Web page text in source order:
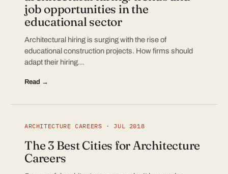
job opportunities in the
educational sector
Architectural hiring is surging with the rise of
educational construction projects. How firms should
adapt their hiring…
Read →
ARCHITECTURE CAREERS · JUL 2018
The 3 Best Cities for Architecture
Careers